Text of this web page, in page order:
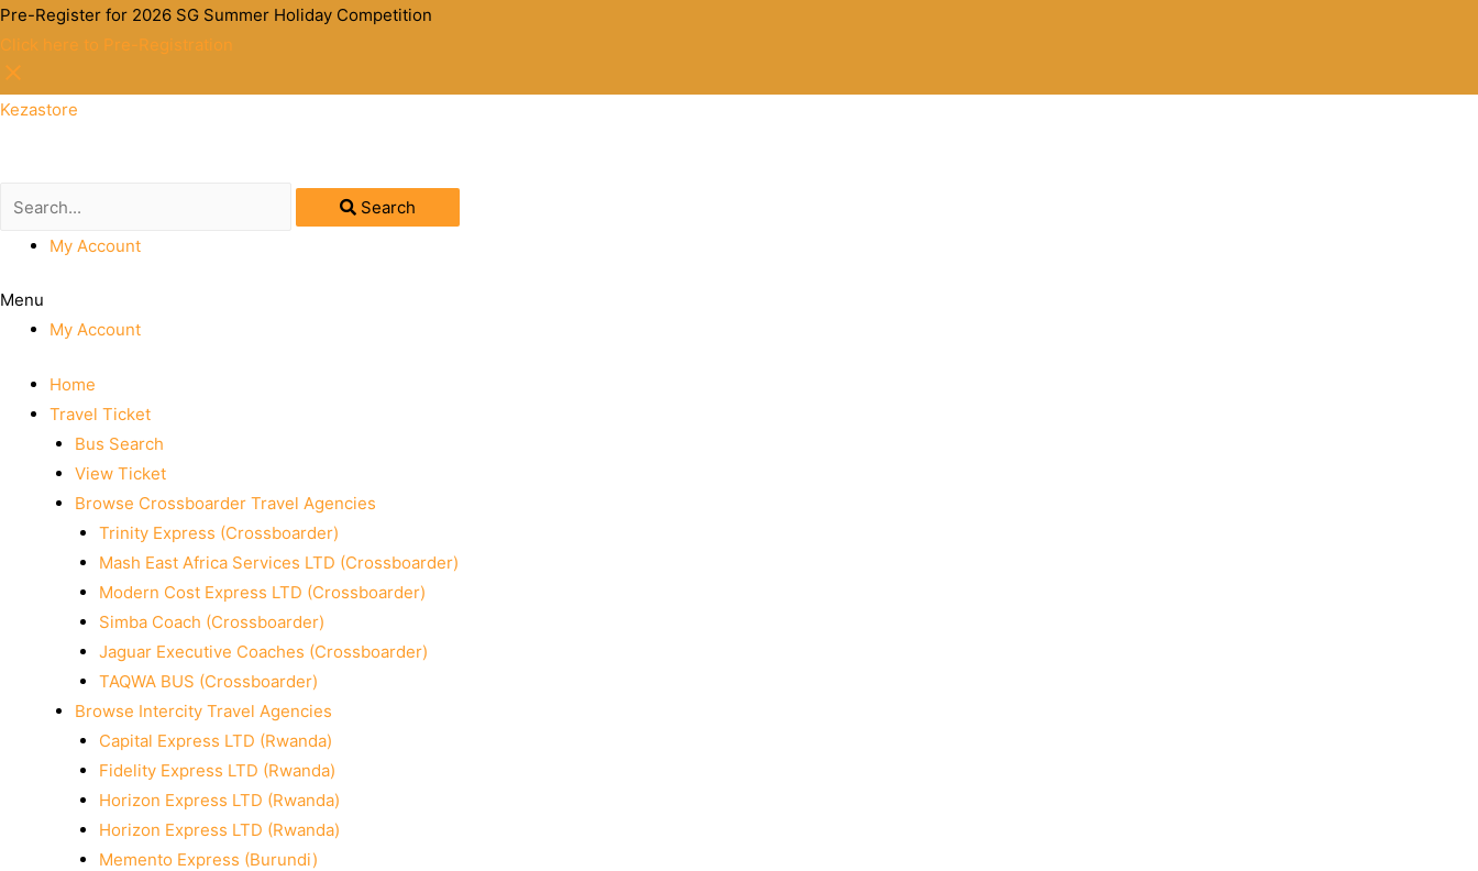
Pre-Register for 2026 SG Summer Holiday Competition
Click here to Pre-Registration
Kezastore
Search
My Account
Menu
My Account
Home
Travel Ticket
Bus Search
View Ticket
Browse Crossboarder Travel Agencies
Trinity Express (Crossboarder)
Mash East Africa Services LTD (Crossboarder)
Modern Cost Express LTD (Crossboarder)
Simba Coach (Crossboarder)
Jaguar Executive Coaches (Crossboarder)
TAQWA BUS (Crossboarder)
Browse Intercity Travel Agencies
Capital Express LTD (Rwanda)
Fidelity Express LTD (Rwanda)
Horizon Express LTD (Rwanda)
Horizon Express LTD (Rwanda)
Memento Express (Burundi)